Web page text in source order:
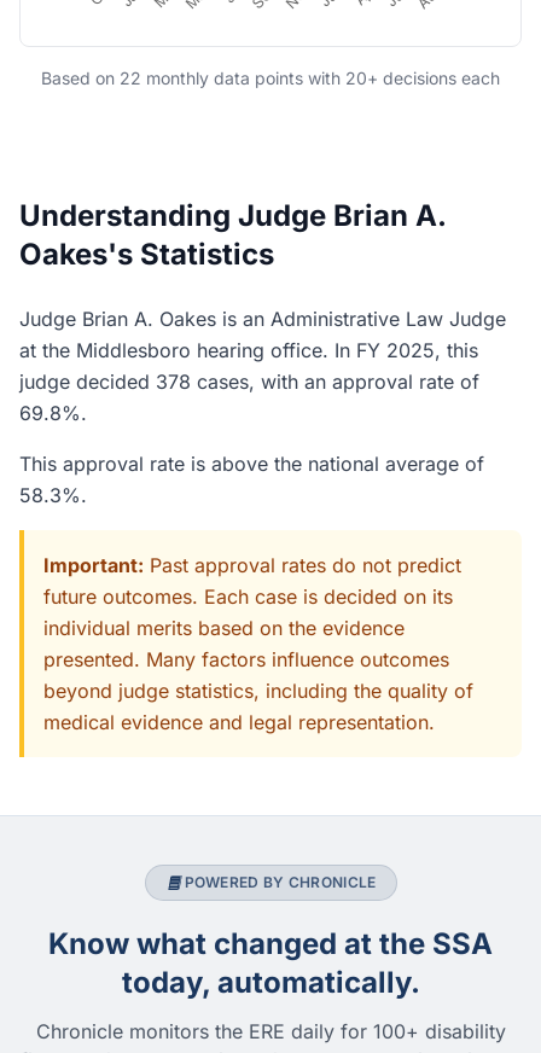
Based on 22 monthly data points with 20+ decisions each
Understanding Judge Brian A.
Oakes's Statistics
Judge Brian A. Oakes is an Administrative Law Judge
at the Middlesboro hearing office. In FY 2025, this
judge decided 378 cases, with an approval rate of
69.8%.
This approval rate is above the national average of
58.3%.
Important: Past approval rates do not predict
future outcomes. Each case is decided on its
individual merits based on the evidence
presented. Many factors influence outcomes
beyond judge statistics, including the quality of
medical evidence and legal representation.
POWERED BY CHRONICLE
Know what changed at the SSA
today, automatically.
Chronicle monitors the ERE daily for 100+ disability